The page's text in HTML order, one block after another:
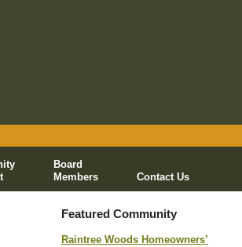
Board
Members
Contact Us
Featured Community
Raintree Woods Homeowners’